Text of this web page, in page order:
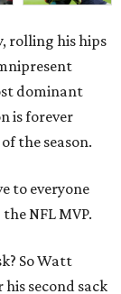
rolling his hips
dominant
is forever
the season.
to everyone
NFL MVP.
So Watt
second sack